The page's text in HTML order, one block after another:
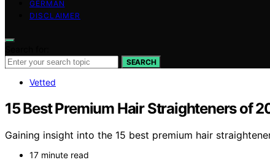
GERMAN
DISCLAIMER
SEARCH
Vetted
15 Best Premium Hair Straighteners of
Gaining insight into the 15 best premium hair
17 minute read